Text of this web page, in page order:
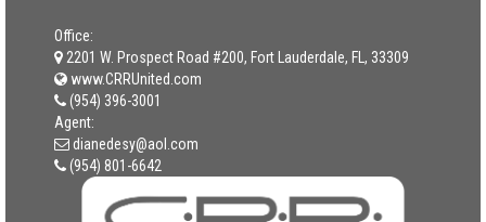
Office:
2201 W. Prospect Road #200, Fort Lauderdale, FL, 33309
www.CRRUnited.com
(954) 396-3001
Agent:
dianedesy@aol.com
(954) 801-6642